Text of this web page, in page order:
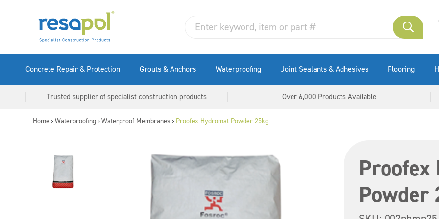
Concrete Repair & Protection Grouts & Anchors Waterproofing Joint Sealants & Adhesives Flooring
Trusted supplier of specialist construction products Over 6,000 Products Available
Home > Waterproofing > Waterproof Membranes > Proofex Hydromat Powder 25kg
Proofex
Powder